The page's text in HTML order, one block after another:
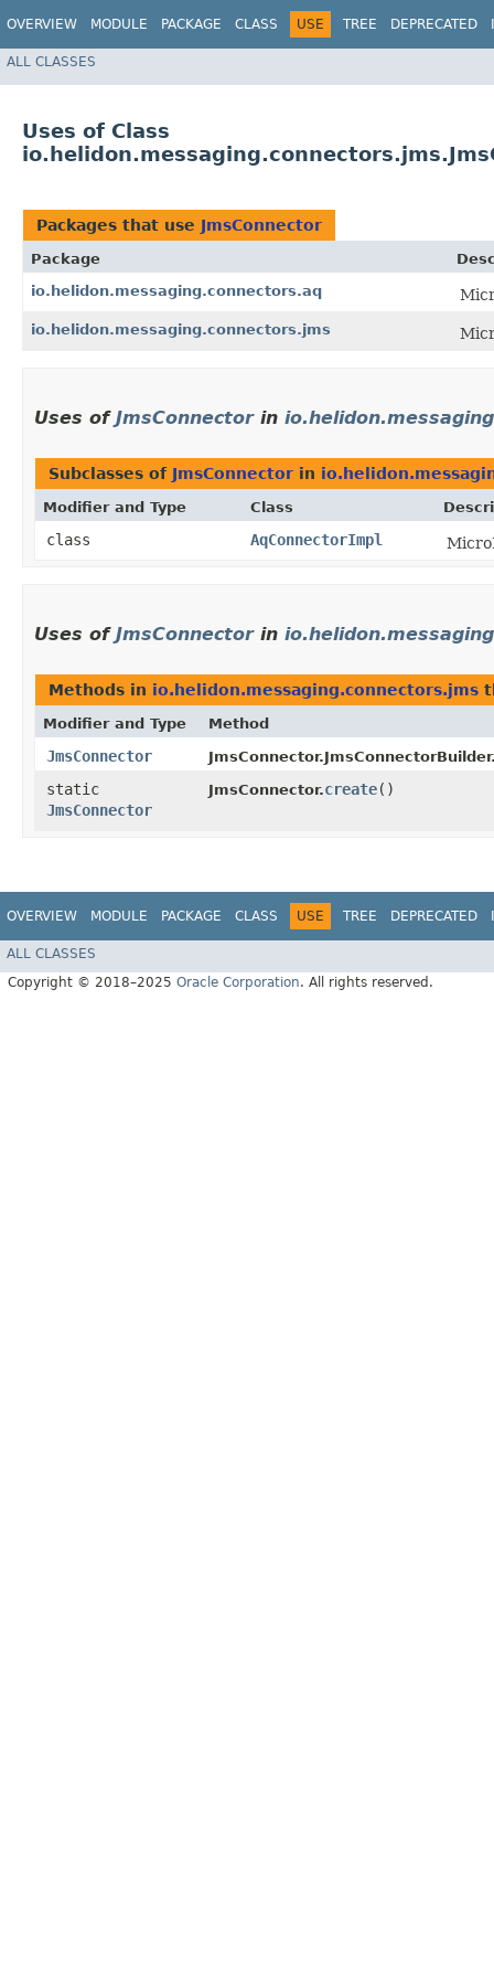
OVERVIEW MODULE PACKAGE CLASS USE TREE DEPRECATED
ALL CLASSES
Uses of Class
Packages that use JmsConnector
Package
io.helidon.messaging.connectors.aq
io.helidon.messaging.connectors.jms
Uses of JmsConnectorin
Subclasses of JmsConnector in
Modifier and Type Class
class AqConnectorImpl
Uses of JmsConnectorin
Methods in io.helidon.messaging.connectors.jms
Modifier and Type Method
JmsConnector
static
JmsConnector
JmsConnector.create()
OVERVIEW MODULE PACKAGE CLASS USE TREE DEPRECATED
ALL CLASSES
Copyright © 2018–2025 Oracle Corporation. All rights reserved.